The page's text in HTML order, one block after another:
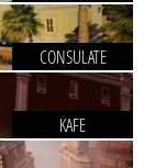
CONSULATE
KAFE